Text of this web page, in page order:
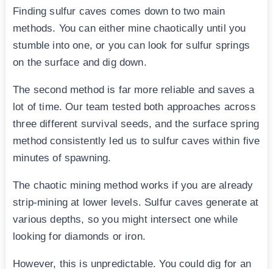
Finding sulfur caves comes down to two main
methods. You can either mine chaotically until you
stumble into one, or you can look for sulfur springs
on the surface and dig down.
The second method is far more reliable and saves a
lot of time. Our team tested both approaches across
three different survival seeds, and the surface spring
method consistently led us to sulfur caves within five
minutes of spawning.
The chaotic mining method works if you are already
strip-mining at lower levels. Sulfur caves generate at
various depths, so you might intersect one while
looking for diamonds or iron.
However, this is unpredictable. You could dig for an